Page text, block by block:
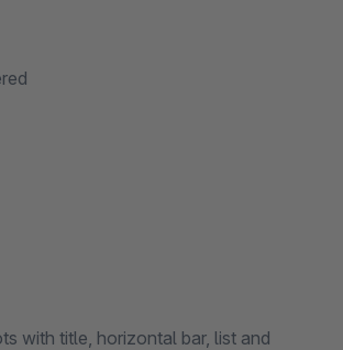
with title, horizontal bar, list and